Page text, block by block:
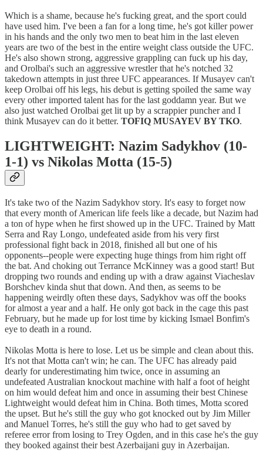
Which is a shame, because he's fucking great, and the sport could
have used him. I've been a fan for a long time, he's got killer power
in his hands and the only two men to beat him in the last eleven
years are two of the best in the entire weight class outside the UFC.
He's also shown strong, aggressive grappling can fuck up his day,
and Orolbai's such an aggressive wrestler that he's notched 32
takedown attempts in just three UFC appearances. If Musayev can't
keep Orolbai off his legs, his debut is getting spoiled the same way
every other imported talent has for the last goddamn year. But we
also just watched Orolbai get lit up by a scrappier puncher and I
think Musayev can do it better. TOFIQ MUSAYEV BY TKO.
LIGHTWEIGHT: Nazim Sadykhov (10-
1-1) vs Nikolas Motta (15-5)
It's take two of the Nazim Sadykhov story. It's easy to forget now
that every month of American life feels like a decade, but Nazim had
a ton of hype when he first showed up in the UFC. Trained by Matt
Serra and Ray Longo, undefeated aside from his very first
professional fight back in 2018, finished all but one of his
opponents--people were expecting huge things from him right off
the bat. And choking out Terrance McKinney was a good start! But
dropping two rounds and ending up with a draw against Viacheslav
Borshchev kinda shut that down. And then, as seems to be
happening weirdly often these days, Sadykhov was off the books
for almost a year and a half. He only got back in the cage this past
February, but he made up for lost time by kicking Ismael Bonfim's
eye to death in a round.
Nikolas Motta is here to lose. Let us be simple and clean about this.
It's not that Motta can't win; he can. The UFC has already paid
dearly for underestimating him twice, once in assuming an
undefeated Australian knockout machine with half a foot of height
on him would defeat him and once in assuming their best Chinese
Lightweight would defeat him in China. Both times, Motta scored
the upset. But he's still the guy who got knocked out by Jim Miller
and Manuel Torres, he's still the guy who had to get saved by
referee error from losing to Trey Ogden, and in this case he's the guy
they booked against their best Azerbaijani guy in Azerbaijan.